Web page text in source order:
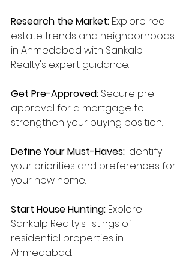
Research the Market: Explore real
estate trends and neighborhoods
in Ahmedabad with Sankalp
Realty's expert guidance.
Get Pre-Approved: Secure pre-
approval for a mortgage to
strengthen your buying position.
Define Your Must-Haves: Identify
your priorities and preferences for
your new home.
Start House Hunting: Explore
Sankalp Realty's listings of
residential properties in
Ahmedabad.